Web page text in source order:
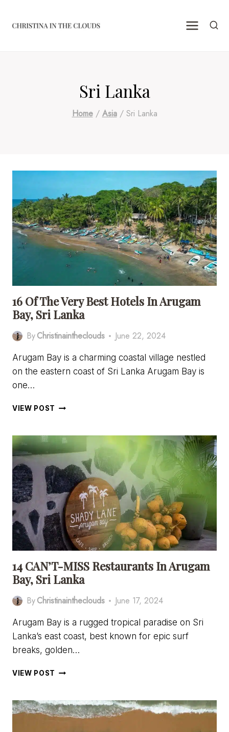
Sri Lanka
Home / Asia / Sri Lanka
16 Of The Very Best Hotels In Arugam
Bay, Sri Lanka
ByChristinaintheclouds June 22, 2024
Arugam Bay is a charming coastal village nestled
on the eastern coast of Sri Lanka Arugam Bay is
one…
VIEW POST
VERY
BEST
HOTELS
IN
ARUGAM
BAY,
SRI
LANKA
14 CAN’T-MISS Restaurants In Arugam
Bay, Sri Lanka
ByChristinaintheclouds June 17, 2024
Arugam Bay is a rugged tropical paradise on Sri
Lanka’s east coast, best known for epic surf
breaks, golden…
VIEW POST
RESTAURANTS
IN